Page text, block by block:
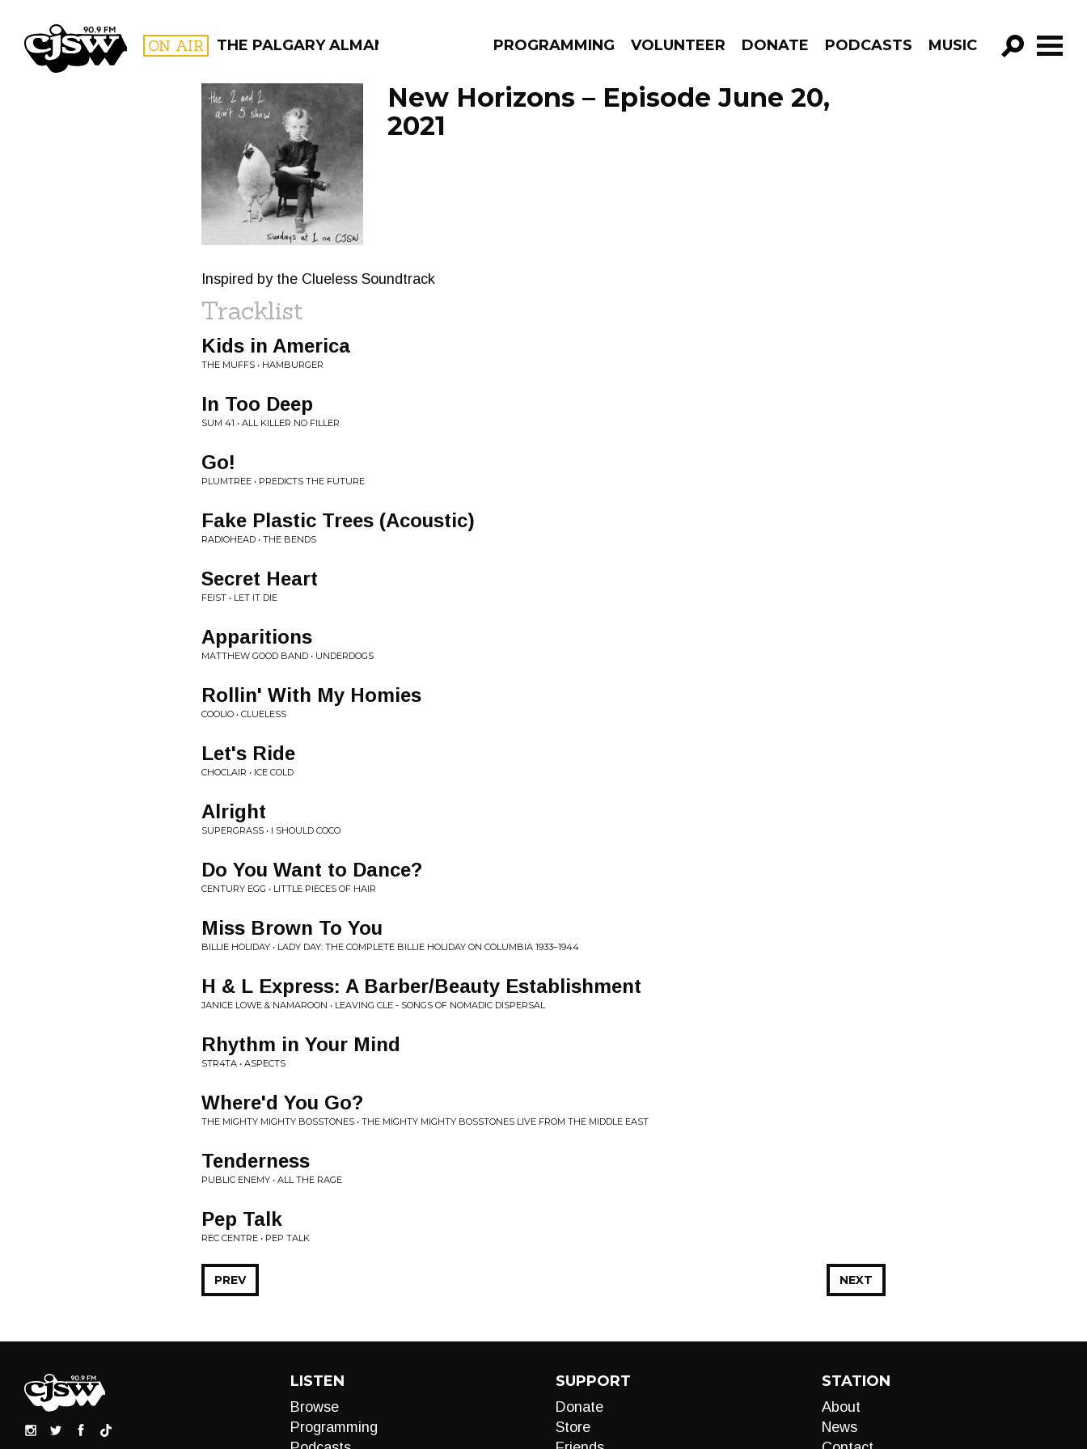
CJSW ON AIR THE PALGARY ALMANAC PROGRAMMING VOLUNTEER DONATE PODCASTS MUSIC
GO!
FILTER BY:
PROGRAMS
New Horizons – Episode June 20,
2021
Inspired by the Clueless Soundtrack
Tracklist
Kids in America
THE MUFFS • HAMBURGER
In Too Deep
SUM 41 • ALL KILLER NO FILLER
Go!
PLUMTREE • PREDICTS THE FUTURE
Fake Plastic Trees (Acoustic)
RADIOHEAD • THE BENDS
Secret Heart
FEIST • LET IT DIE
Apparitions
MATTHEW GOOD BAND • UNDERDOGS
Rollin' With My Homies
COOLIO • CLUELESS
Let's Ride
CHOCLAIR • ICE COLD
Alright
SUPERGRASS • I SHOULD COCO
Do You Want to Dance?
CENTURY EGG • LITTLE PIECES OF HAIR
Miss Brown To You
BILLIE HOLIDAY • LADY DAY: THE COMPLETE BILLIE HOLIDAY ON COLUMBIA 1933–1944
H & L Express: A Barber/Beauty Establishment
JANICE LOWE & NAMAROON • LEAVING CLE - SONGS OF NOMADIC DISPERSAL
Rhythm in Your Mind
STR4TA • ASPECTS
Where'd You Go?
THE MIGHTY MIGHTY BOSSTONES • THE MIGHTY MIGHTY BOSSTONES LIVE FROM THE MIDDLE EAST
Tenderness
PUBLIC ENEMY • ALL THE RAGE
Pep Talk
REC CENTRE • PEP TALK
NEXT
PREV
LISTEN
Browse
Programming
SUPPORT
Donate
Store
STATION
About
News